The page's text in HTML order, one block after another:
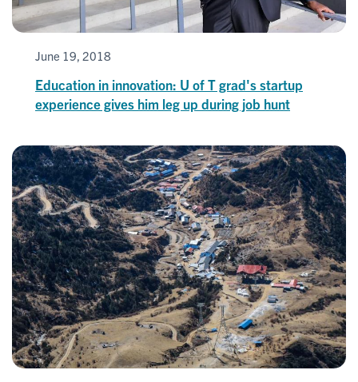
June 19, 2018
Education in innovation: U of T grad's startup
experience gives him leg up during job hunt